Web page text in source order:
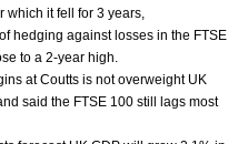
which it fell for 3 years,
hedging against losses in the FTSE
to a 2-year high.
at Coutts is not overweight UK
said the FTSE 100 still lags most